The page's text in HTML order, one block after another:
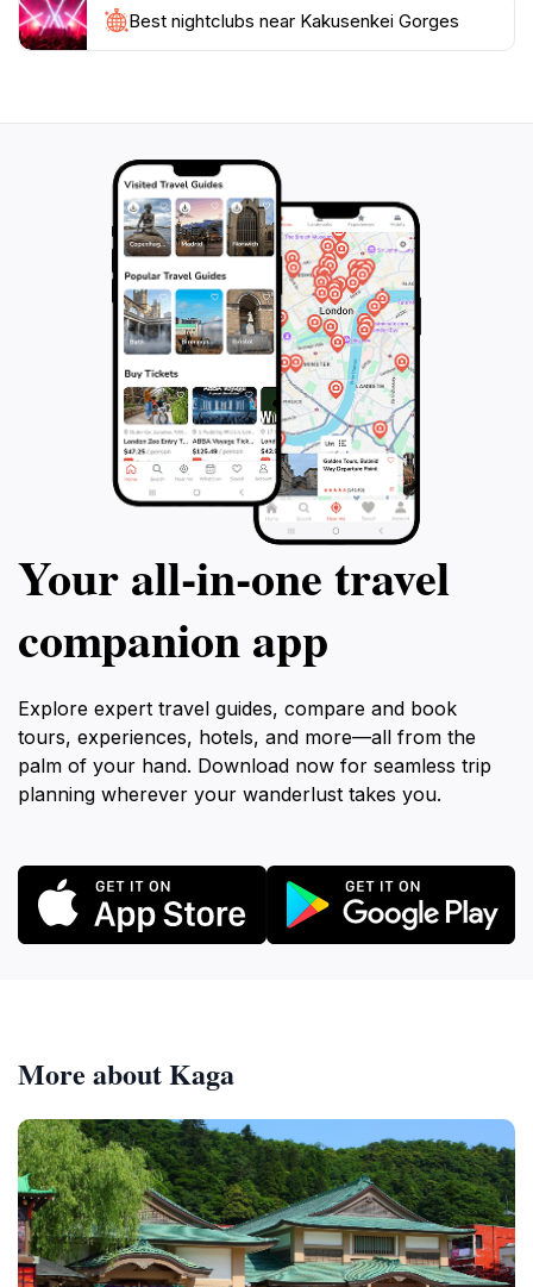
Best nightclubs near Kakusenkei Gorges
Your all‑in‑one travel
companion app
Explore expert travel guides, compare and book
tours, experiences, hotels, and more—all from the
palm of your hand. Download now for seamless trip
planning wherever your wanderlust takes you.
More about Kaga